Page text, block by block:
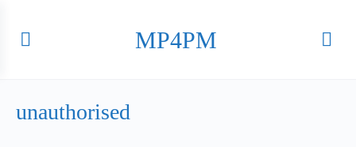
MP4PM
unauthorised